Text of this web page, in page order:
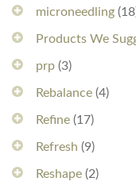
microneedling
Products We
prp (3)
Rebalance (4)
Refine (17)
Refresh (9)
Reshape (2)